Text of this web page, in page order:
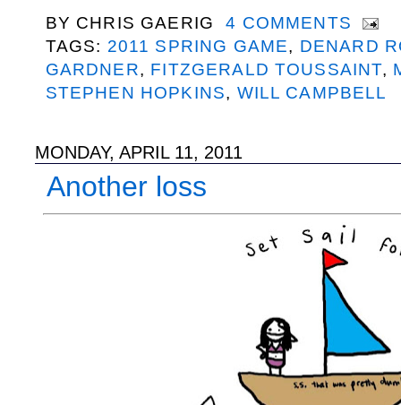
BY CHRIS GAERIG
4 COMMENTS
TAGS: 2011 SPRING GAME, DENARD
GARDNER, FITZGERALD TOUSSAINT,
STEPHEN HOPKINS, WILL CAMPBELL
MONDAY, APRIL 11, 2011
Another loss